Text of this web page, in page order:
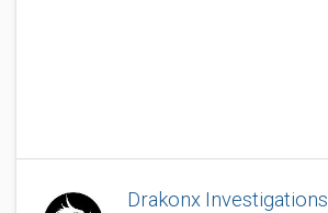
Drakonx Investigations